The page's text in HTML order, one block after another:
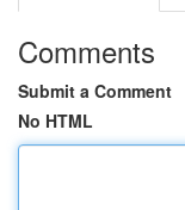
Comments
Submit a Comment
No HTML